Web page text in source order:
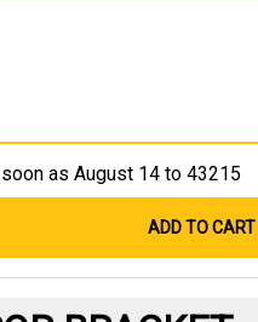
as August 14 to 43215
ADD TO CART